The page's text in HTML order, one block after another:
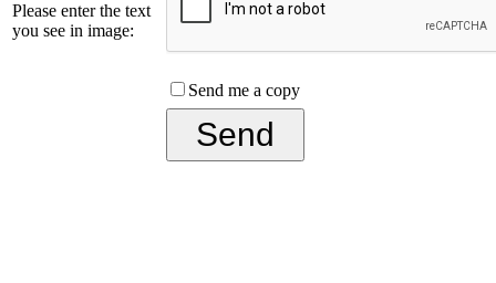
Please enter the text
you see in image:
Send me a copy